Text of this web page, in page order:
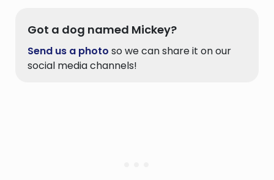
Got a dog named Mickey?
Send us a photo so we can share it on our
social media channels!